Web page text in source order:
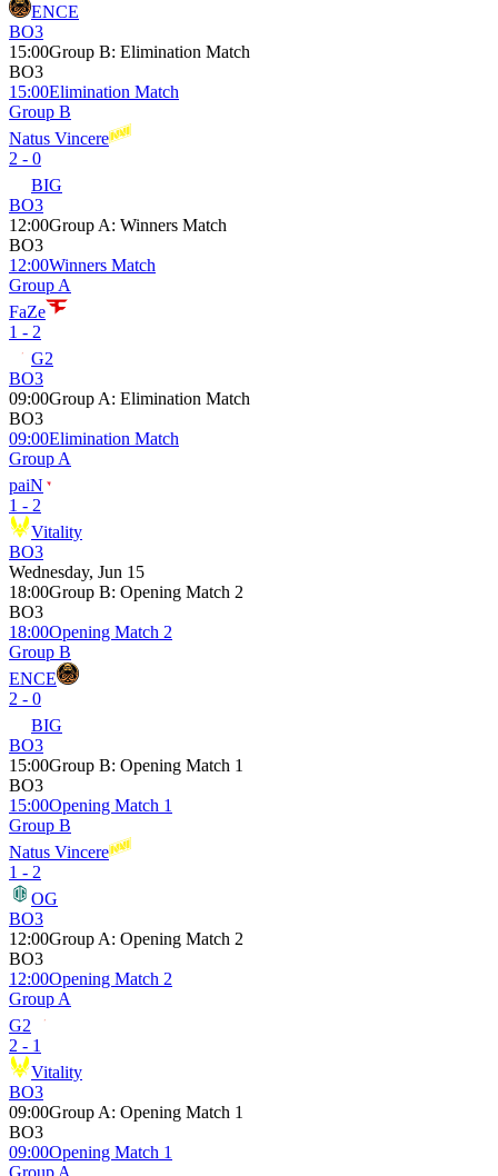
ENCE
BO3
15:00Group B: Elimination Match
BO3
15:00Elimination Match
Group B
Natus Vincere
2 - 0
BIG
BO3
12:00Group A: Winners Match
BO3
12:00Winners Match
Group A
FaZe
1 - 2
G2
BO3
09:00Group A: Elimination Match
BO3
09:00Elimination Match
Group A
paiN
1 - 2
Vitality
BO3
Wednesday, Jun 15
18:00Group B: Opening Match 2
BO3
18:00Opening Match 2
Group B
ENCE
2 - 0
BIG
BO3
15:00Group B: Opening Match 1
BO3
15:00Opening Match 1
Group B
Natus Vincere
1 - 2
OG
BO3
12:00Group A: Opening Match 2
BO3
12:00Opening Match 2
Group A
G2
2 - 1
Vitality
BO3
09:00Group A: Opening Match 1
BO3
09:00Opening Match 1
Group A